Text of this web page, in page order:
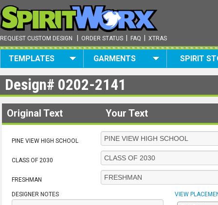
REQUEST CUSTOM DESIGN ORDER STATUS FAQ XTRAS
TEMPLATES GARMENTS SPIRIT
Design# 0202-2141
Original Text Your Text
PINE VIEW HIGH SCHOOL
CLASS OF 2030
FRESHMAN
DESIGNER NOTES VIEW